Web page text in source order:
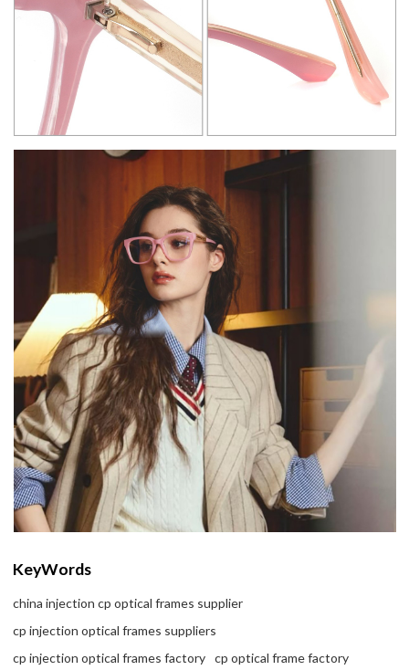
KeyWords
china injection cp optical frames supplier
cp injection optical frames suppliers
cp injection optical frames factory
cp optical frame factory